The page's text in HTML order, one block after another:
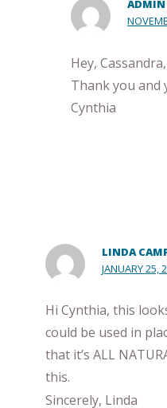
ADMIN
Hey, Cassandra,
Thank you and
Cynthia
LINDA
JANUARY 25,
Hi Cynthia, this
could be used in
that it’s ALL
this.
Sincerely, Linda